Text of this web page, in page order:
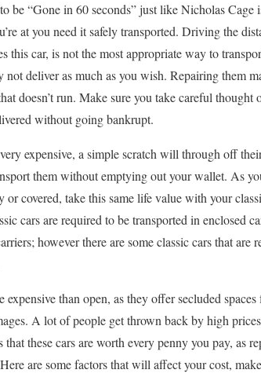
be “Gone in 60 seconds” just like Nicholas Cage
at you need it safely transported. Driving the
this car, is not the most appropriate way to
not deliver as much as you wish. Repairing them
doesn’t run. Make sure you take careful
without going bankrupt.
expensive, a simple scratch will through off
them without emptying out your wallet. As
or covered, take this same life value with your
cars are required to be transported in enclosed
however there are some classic cars that
expensive than open, as they offer secluded
A lot of people get thrown back by high
these cars are worth every penny you pay, as
are some factors that will affect your cost,